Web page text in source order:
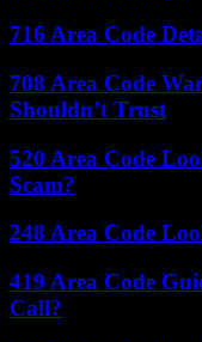
716 Area Code
708 Area Code
Shouldn’t Trust
520 Area Code
Scam?
248 Area Code
419 Area Code
Call?